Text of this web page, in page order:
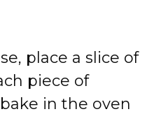
place a slice of
piece of
in the oven